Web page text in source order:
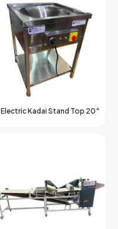
Electric Kadai Stand Top 20″